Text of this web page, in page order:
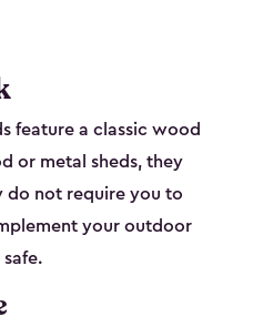
feature a classic wood
or metal sheds, they
do not require you to
your outdoor